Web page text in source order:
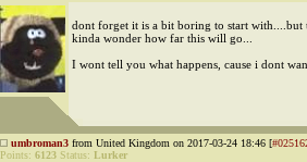
dont forget it is a bit boring to start with....but
kinda wonder how far this will go...
I wont tell you what happens, cause i dont
umbroman3 from United Kingdom on 2017-03-24 18:46 [
Points: 6123 Status: Lurker